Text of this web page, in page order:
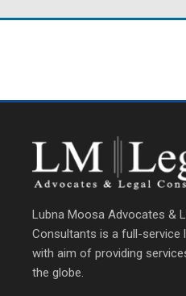
Lubna Moosa Advocates &
Consultants is a full-service
with aim of providing
the globe.